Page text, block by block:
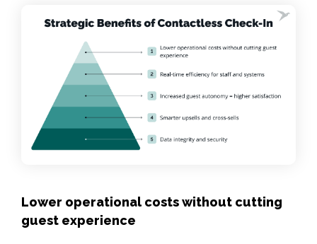
Lower operational costs without cutting
guest experience